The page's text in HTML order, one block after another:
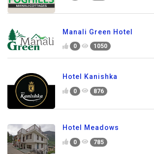
Manali Green Hotel
0 1050
Hotel Kanishka
0 876
Hotel Meadows
0 785